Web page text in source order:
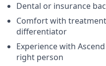
Dental or insurance
Comfort with
differentiator
Experience with
right person